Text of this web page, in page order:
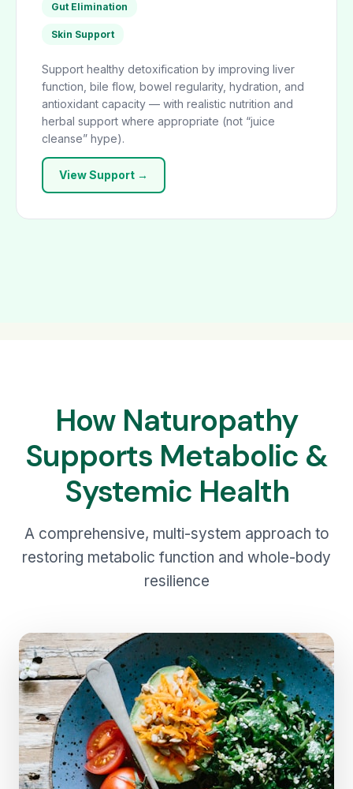
Gut Elimination
Skin Support
Support healthy detoxification by improving liver
function, bile flow, bowel regularity, hydration, and
antioxidant capacity — with realistic nutrition and
herbal support where appropriate (not “juice
cleanse” hype).
View Support →
How Naturopathy
Supports Metabolic &
Systemic Health
A comprehensive, multi-system approach to
restoring metabolic function and whole-body
resilience